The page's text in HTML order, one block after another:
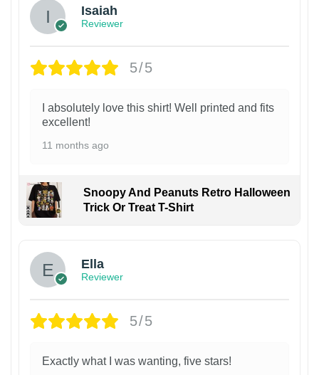
Isaiah
Reviewer
5/5
I absolutely love this shirt! Well printed and fits
excellent!
11 months ago
Snoopy And Peanuts Retro Halloween
Trick Or Treat T-Shirt
Ella
Reviewer
5/5
Exactly what I was wanting, five stars!